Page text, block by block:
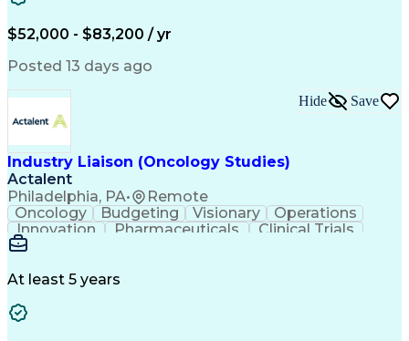
Production Readiness
Full Stack Development
Business Transformation
Key Performance Indicators (KPIs)
Troubleshooting (Problem Solving)
Corrective And Preventive Action (CAPA)
$52,000 - $83,200 / yr
Posted 13 days ago
Industry Liaison (Oncology Studies)
Actalent
Philadelphia, PA• Remote
Hide Save
Oncology Budgeting Visionary
Operations
Innovation
Pharmaceuticals
Clinical Trials
Data Management
Engineering Design Process
At least 5 years